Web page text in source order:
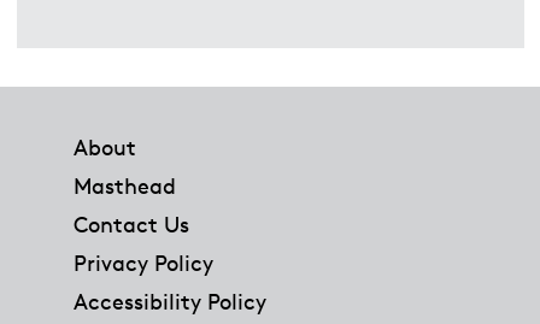
About
Masthead
Contact Us
Privacy Policy
Accessibility Policy